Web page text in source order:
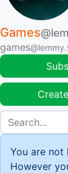
Games
games
You are not
However